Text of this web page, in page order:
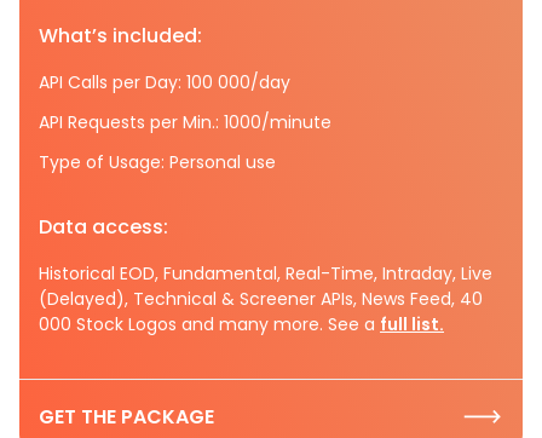
What’s included:
API Calls per Day: 100 000/day
API Requests per Min.: 1000/minute
Type of Usage: Personal use
Data access:
Historical EOD, Fundamental, Real-Time, Intraday, Live
(Delayed), Technical & Screener APIs, News Feed, 40
000 Stock Logos and many more. See a full list.
GET THE PACKAGE